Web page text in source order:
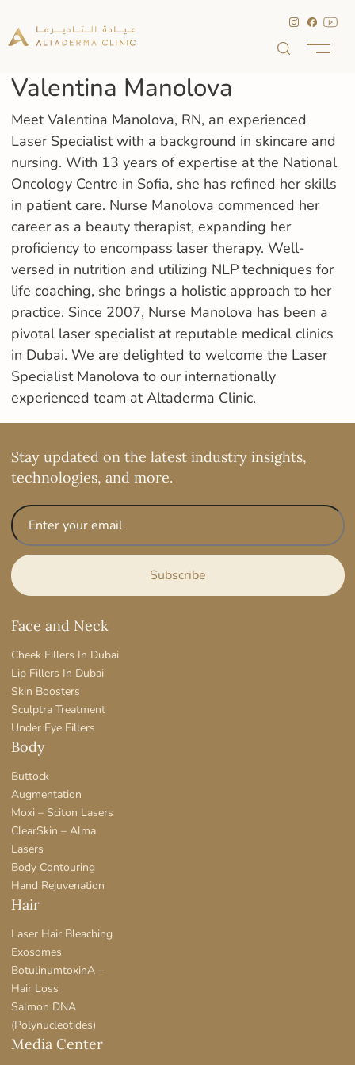
Valentina Manolova
Meet Valentina Manolova, RN, an experienced
Laser Specialist with a background in skincare and
nursing. With 13 years of expertise at the National
Oncology Centre in Sofia, she has refined her skills
in patient care. Nurse Manolova commenced her
career as a beauty therapist, expanding her
proficiency to encompass laser therapy. Well-
versed in nutrition and utilizing NLP techniques for
life coaching, she brings a holistic approach to her
practice. Since 2007, Nurse Manolova has been a
pivotal laser specialist at reputable medical clinics
in Dubai. We are delighted to welcome the Laser
Specialist Manolova to our internationally
experienced team at Altaderma Clinic.
Stay updated on the latest industry insights,
technologies, and more.
Face and Neck
Cheek Fillers In Dubai
Lip Fillers In Dubai
Skin Boosters
Sculptra Treatment
Under Eye Fillers
Body
Buttock
Augmentation
Moxi – Sciton Lasers
ClearSkin – Alma
Lasers
Body Contouring
Hand Rejuvenation
Hair
Laser Hair Bleaching
Exosomes
BotulinumtoxinA –
Hair Loss
Salmon DNA
(Polynucleotides)
Media Center